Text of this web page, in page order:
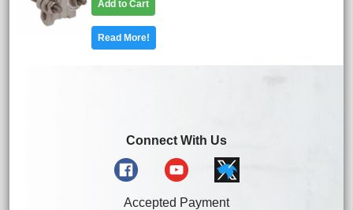
Add to Cart
Read More!
Connect With Us
Accepted Payment